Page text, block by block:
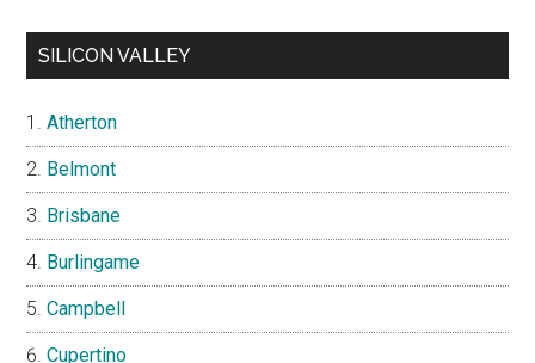
SILICON VALLEY
Atherton
Belmont
Brisbane
Burlingame
Campbell
Cupertino